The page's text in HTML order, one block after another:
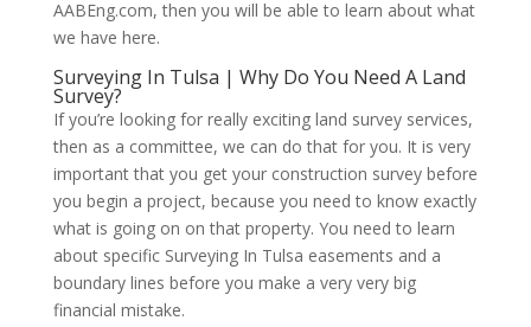
AABEng.com, then you will be able to learn about what
we have here.
Surveying In Tulsa | Why Do You Need A Land
Survey?
If you’re looking for really exciting land survey services,
then as a committee, we can do that for you. It is very
important that you get your construction survey before
you begin a project, because you need to know exactly
what is going on on that property. You need to learn
about specific Surveying In Tulsa easements and a
boundary lines before you make a very very big
financial mistake.